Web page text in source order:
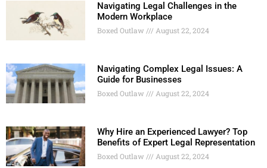
Navigating Legal Challenges in the
Modern Workplace
Boxed Outlaw August 22, 2024
Navigating Complex Legal Issues: A
Guide for Businesses
Boxed Outlaw August 22, 2024
Why Hire an Experienced Lawyer? Top
Benefits of Expert Legal Representation
Boxed Outlaw August 22, 2024